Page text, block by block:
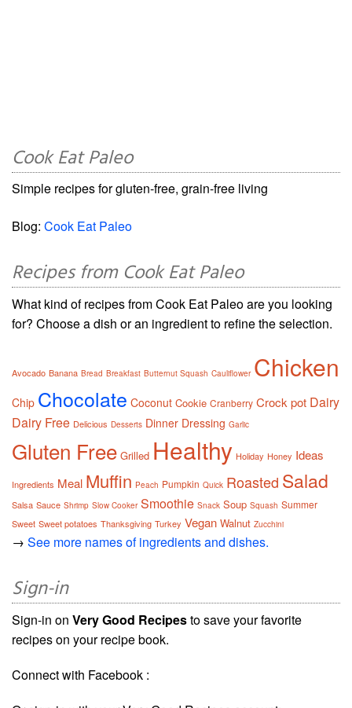
Cook Eat Paleo
Simple recipes for gluten-free, grain-free living
Blog: Cook Eat Paleo
Recipes from Cook Eat Paleo
What kind of recipes from Cook Eat Paleo are you looking
for? Choose a dish or an ingredient to refine the selection.
Avocado Banana Bread Breakfast Butternut Squash Cauliflower Chicken
Chip Chocolate Coconut Cookie Cranberry Crock pot Dairy
Dairy Free Delicious Desserts Dinner Dressing Garlic
Gluten Free Grilled Healthy Holiday Honey Ideas
Ingredients Meal Muffin Peach Pumpkin Quick Roasted Salad
Salsa Sauce Shrimp Slow Cooker Smoothie Snack Soup Squash Summer
Sweet Sweet potatoes Thanksgiving Turkey Vegan Walnut Zucchini
→ See more names of ingredients and dishes.
Sign-in
Sign-in on Very Good Recipesto save your favorite
recipes on your recipe book.
Connect with Facebook :